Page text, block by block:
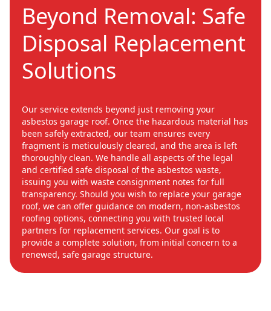
Beyond Removal: Safe
Disposal Replacement
Solutions
Our service extends beyond just removing your
asbestos garage roof. Once the hazardous material has
been safely extracted, our team ensures every
fragment is meticulously cleared, and the area is left
thoroughly clean. We handle all aspects of the legal
and certified safe disposal of the asbestos waste,
issuing you with waste consignment notes for full
transparency. Should you wish to replace your garage
roof, we can offer guidance on modern, non-asbestos
roofing options, connecting you with trusted local
partners for replacement services. Our goal is to
provide a complete solution, from initial concern to a
renewed, safe garage structure.